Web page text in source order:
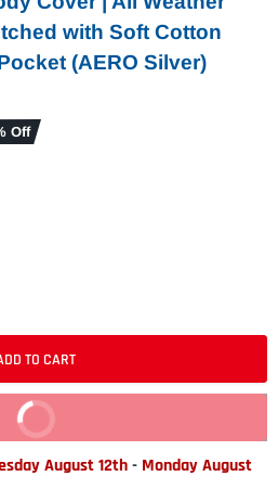
with Soft Cotton
(AERO Silver)
Off
TO CART
BUY IT NOW
August 12th- Monday August